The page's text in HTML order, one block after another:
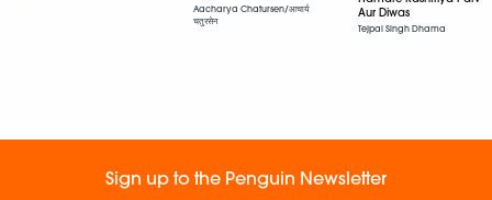
Aacharya Chatursen/आचार्य
चतुरसेन
Aur Diwas
Tejpal Singh Dhama
Sign up to the Penguin Newsletter